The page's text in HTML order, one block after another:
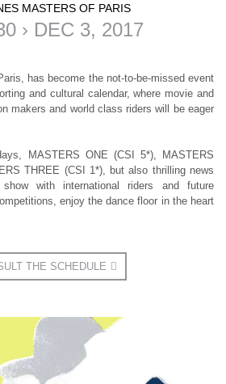
MASTERS OF PARIS
› DEC 3, 2017
, has become the not-to-be-missed event
and cultural calendar, where movie and
makers and world class riders will be eager
MASTERS ONE (CSI 5*), MASTERS
THREE (CSI 1*), but also thrilling news
with international riders and future
enjoy the dance floor in the heart
THE SCHEDULE